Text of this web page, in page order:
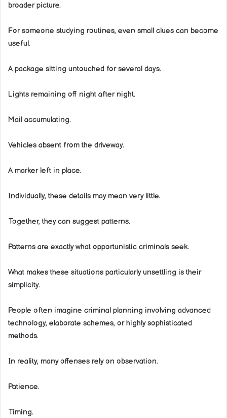
broader picture.
For someone studying routines, even small clues can become
useful.
A package sitting untouched for several days.
Lights remaining off night after night.
Mail accumulating.
Vehicles absent from the driveway.
A marker left in place.
Individually, these details may mean very little.
Together, they can suggest patterns.
Patterns are exactly what opportunistic criminals seek.
What makes these situations particularly unsettling is their
simplicity.
People often imagine criminal planning involving advanced
technology, elaborate schemes, or highly sophisticated
methods.
In reality, many offenses rely on observation.
Patience.
Timing.